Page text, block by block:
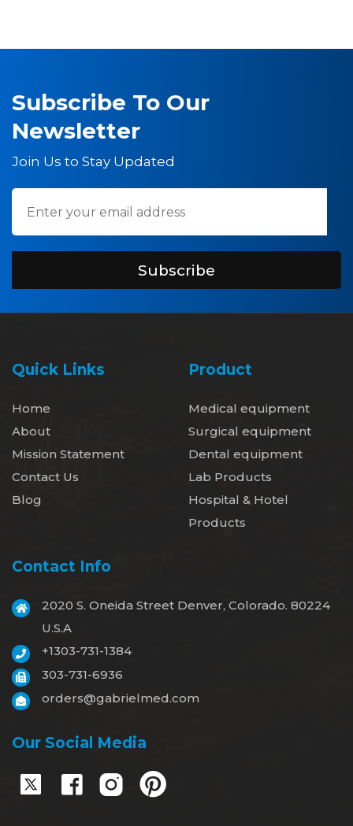
Subscribe To Our
Newsletter
Join Us to Stay Updated
Subscribe
Quick Links
Home
About
Mission Statement
Contact Us
Blog
Product
Medical equipment
Surgical equipment
Dental equipment
Lab Products
Hospital & Hotel
Products
Contact Info
2020 S. Oneida Street Denver, Colorado. 80224
U.S.A
+1303-731-1384
303-731-6936
orders@gabrielmed.com
Our Social Media